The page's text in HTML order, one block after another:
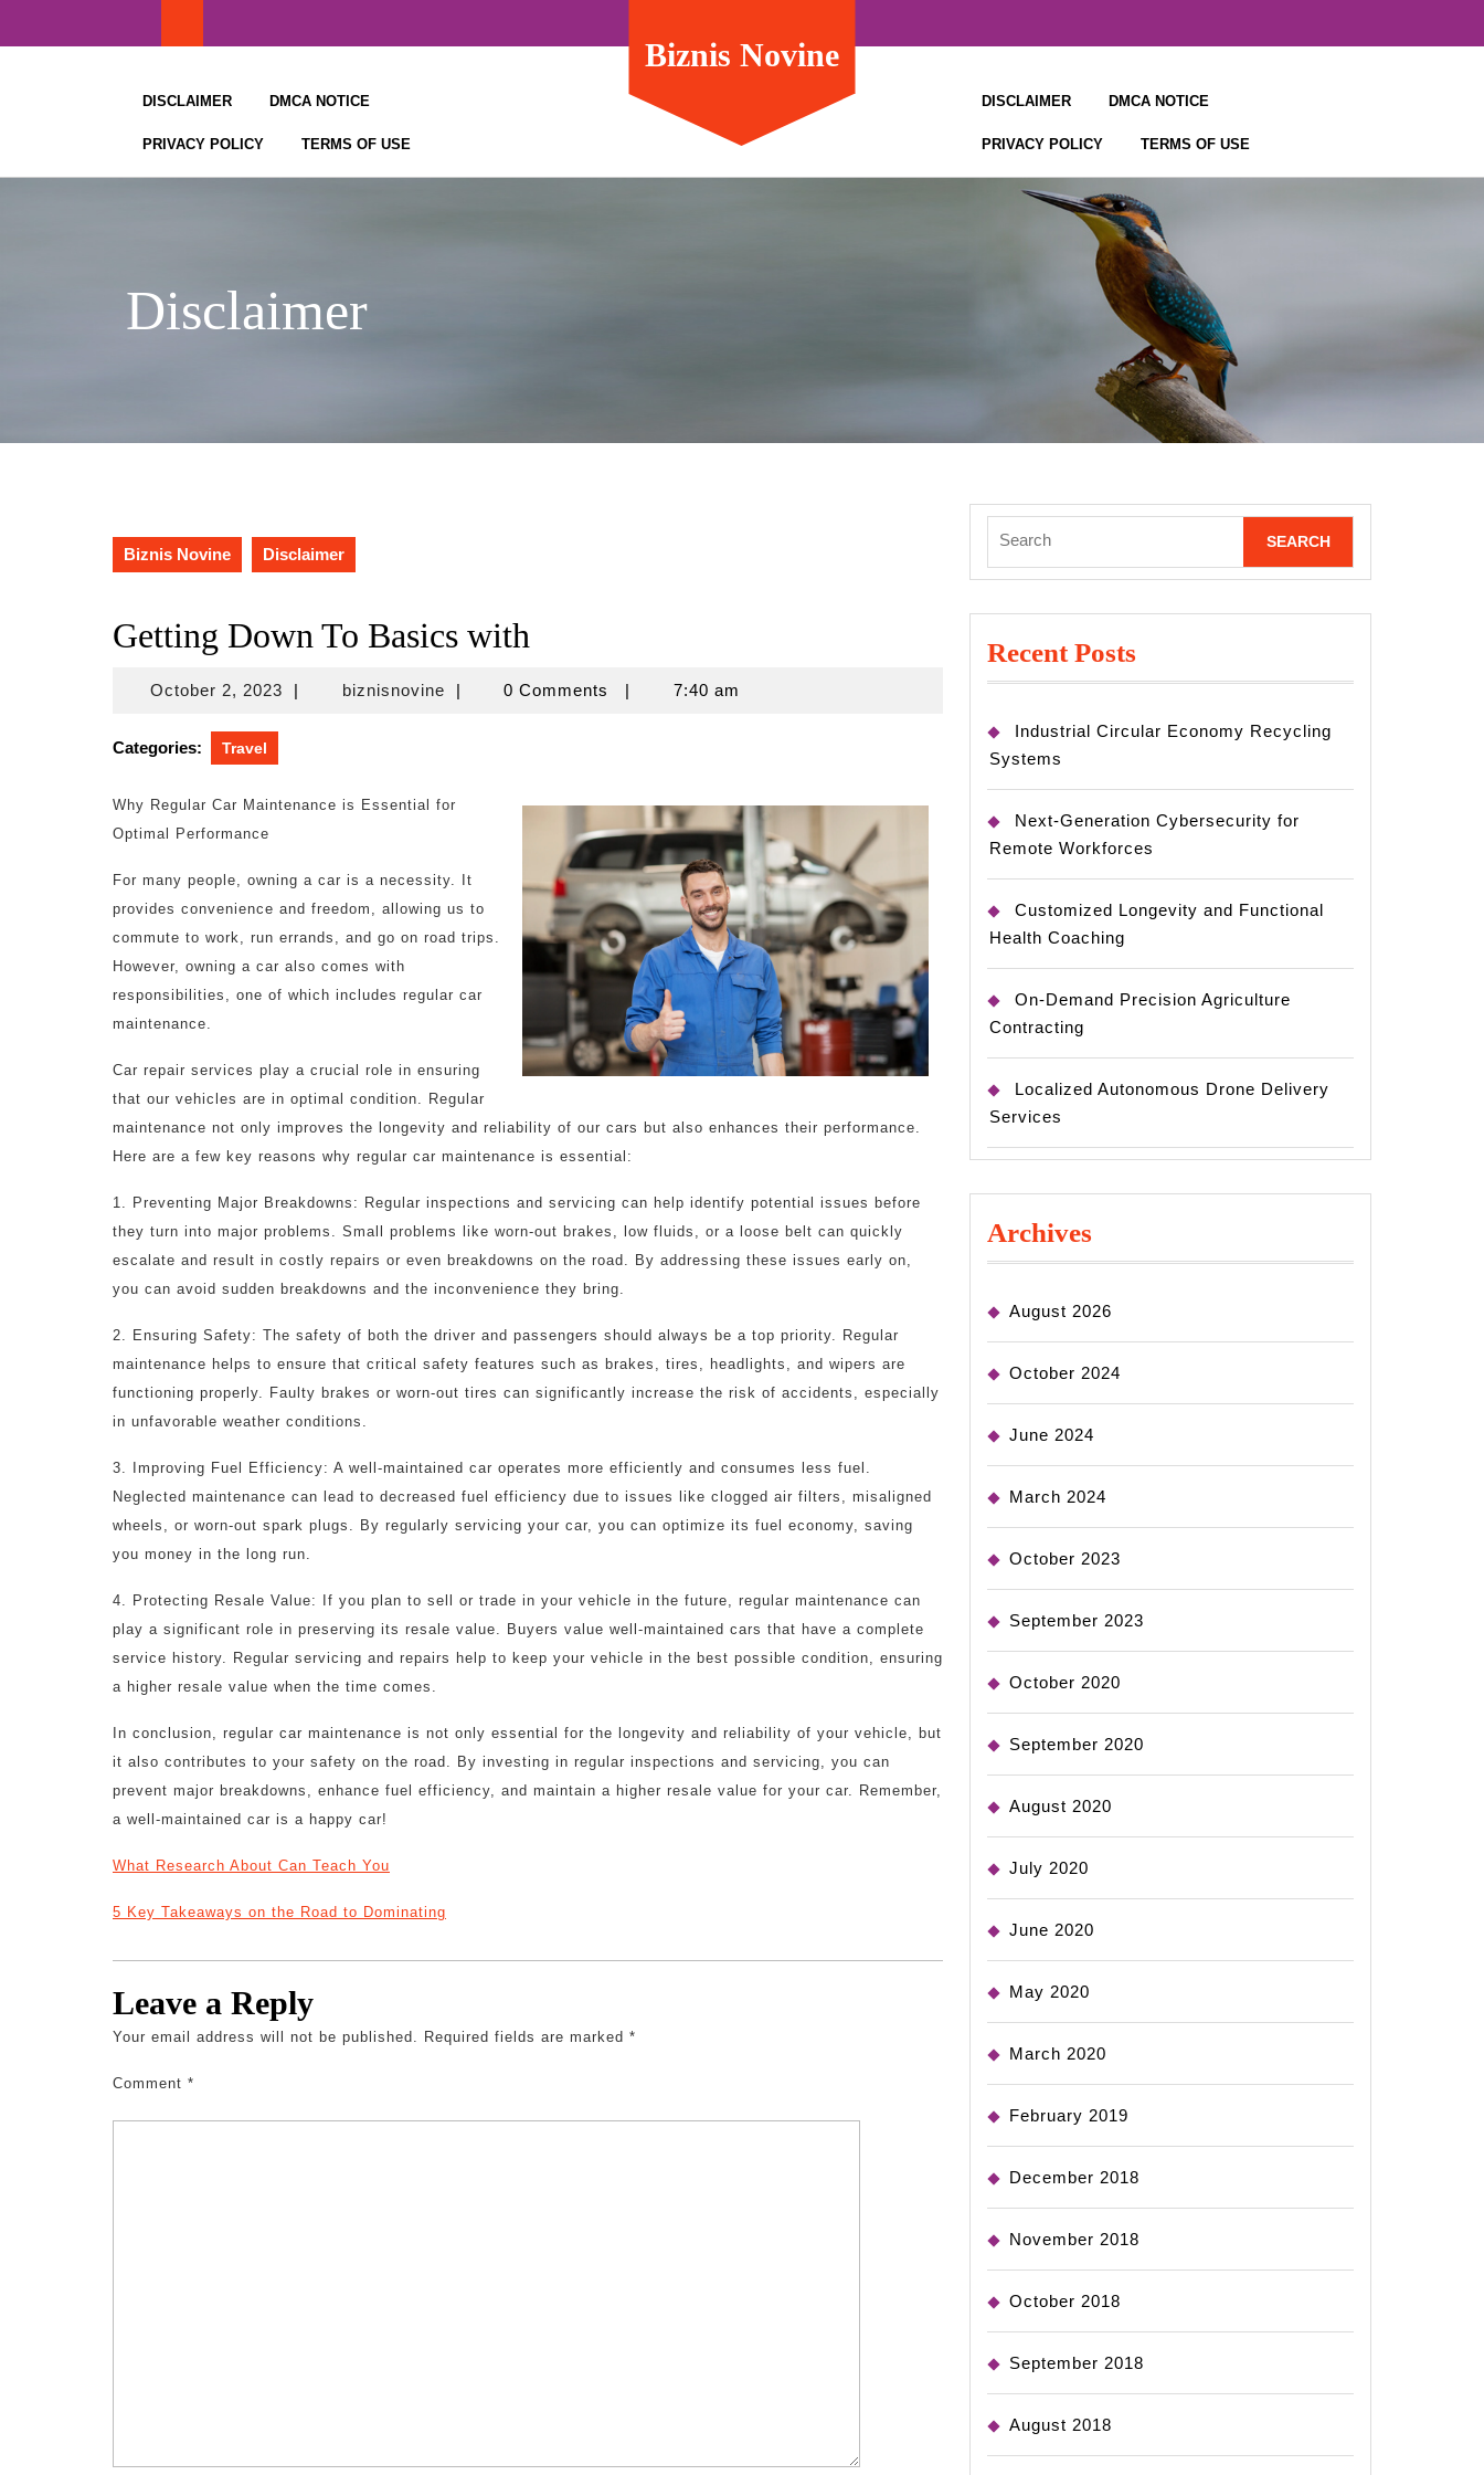
DISCLAIMER DMCA NOTICE
PRIVACY POLICY TERMS OF USE
Biznis Novine
DISCLAIMER DMCA NOTICE
PRIVACY POLICY TERMS OF USE
Disclaimer
Biznis Novine Disclaimer
Getting Down To Basics with
October 2, 2023October
| biznisnovinebiznisnovine
| 0 Comments | 7:40 am
Categories: Travel
Why Regular Car Maintenance is Essential for
Optimal Performance
For many people, owning a car is a necessity. It
provides convenience and freedom, allowing us to
commute to work, run errands, and go on road trips.
However, owning a car also comes with
responsibilities, one of which includes regular car
maintenance.
Car repair services play a crucial role in ensuring
that our vehicles are in optimal condition. Regular
maintenance not only improves the longevity and reliability of our cars but also enhances their performance.
Here are a few key reasons why regular car maintenance is essential:
1. Preventing Major Breakdowns: Regular inspections and servicing can help identify potential issues before
they turn into major problems. Small problems like worn-out brakes, low fluids, or a loose belt can quickly
escalate and result in costly repairs or even breakdowns on the road. By addressing these issues early on,
you can avoid sudden breakdowns and the inconvenience they bring.
2. Ensuring Safety: The safety of both the driver and passengers should always be a top priority. Regular
maintenance helps to ensure that critical safety features such as brakes, tires, headlights, and wipers are
functioning properly. Faulty brakes or worn-out tires can significantly increase the risk of accidents, especially
in unfavorable weather conditions.
3. Improving Fuel Efficiency: A well-maintained car operates more efficiently and consumes less fuel.
Neglected maintenance can lead to decreased fuel efficiency due to issues like clogged air filters, misaligned
wheels, or worn-out spark plugs. By regularly servicing your car, you can optimize its fuel economy, saving
you money in the long run.
4. Protecting Resale Value: If you plan to sell or trade in your vehicle in the future, regular maintenance can
play a significant role in preserving its resale value. Buyers value well-maintained cars that have a complete
service history. Regular servicing and repairs help to keep your vehicle in the best possible condition, ensuring
a higher resale value when the time comes.
In conclusion, regular car maintenance is not only essential for the longevity and reliability of your vehicle, but
it also contributes to your safety on the road. By investing in regular inspections and servicing, you can
prevent major breakdowns, enhance fuel efficiency, and maintain a higher resale value for your car. Remember,
a well-maintained car is a happy car!
What Research About Can Teach You
5 Key Takeaways on the Road to Dominating
Leave a Reply
Your email address will not be published. Required fields are marked *
Comment *
for:
Recent Posts
Industrial Circular Economy Recycling
Systems
Next-Generation Cybersecurity for
Remote Workforces
Customized Longevity and Functional
Health Coaching
On-Demand Precision Agriculture
Contracting
Localized Autonomous Drone Delivery
Services
Archives
August 2026
October 2024
June 2024
March 2024
October 2023
September 2023
October 2020
September 2020
August 2020
July 2020
June 2020
May 2020
March 2020
February 2019
December 2018
November 2018
October 2018
September 2018
August 2018